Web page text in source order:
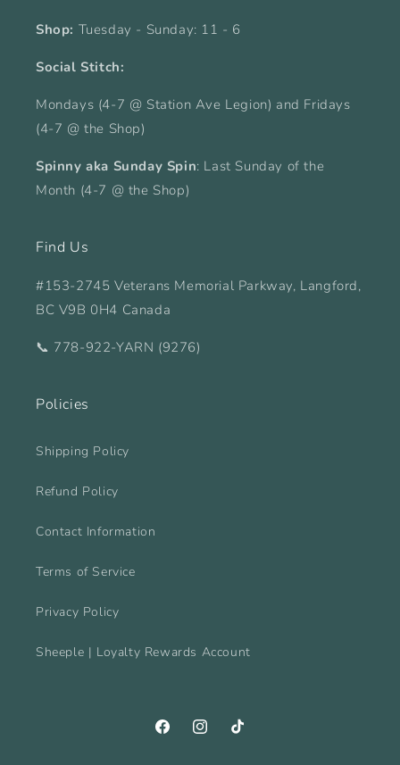
Shop: Tuesday - Sunday: 11 - 6
Social Stitch:
Mondays (4-7 @ Station Ave Legion) and Fridays
(4-7 @ the Shop)
Spinny aka Sunday Spin: Last Sunday of the
Month (4-7 @ the Shop)
Find Us
#153-2745 Veterans Memorial Parkway, Langford,
BC V9B 0H4 Canada
📞 778-922-YARN (9276)
Policies
Shipping Policy
Refund Policy
Contact Information
Terms of Service
Privacy Policy
Sheeple | Loyalty Rewards Account
FacebookInstagramTikTok